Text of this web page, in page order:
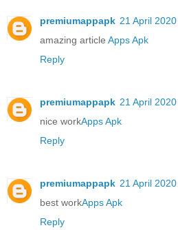
premiumappapk 21 April
amazing article Apps Apk
Reply
premiumappapk 21 April
nice workApps Apk
Reply
premiumappapk 21 April
best workApps Apk
Reply